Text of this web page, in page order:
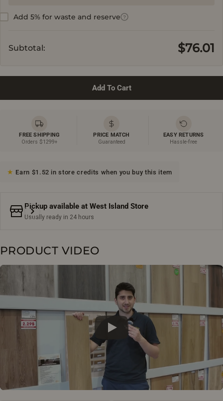
Add 5% for waste and reserve ?
Subtotal: $76.01
Add To Cart
FREE SHIPPING
Orders $1299+
PRICE MATCH
Guaranteed
EASY RETURNS
Hassle-free
Earn $1.52 in store credits when you buy this item
Pickup available at West Island Store
Usually ready in 24 hours
PRODUCT VIDEO